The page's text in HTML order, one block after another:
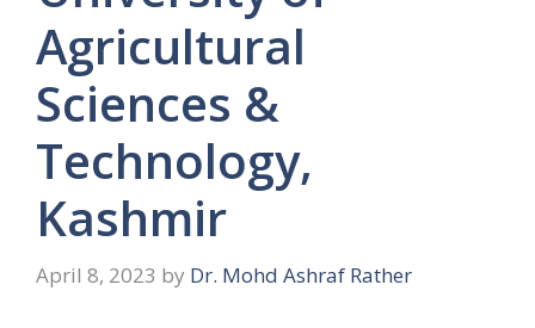
Agricultural
Sciences &
Technology,
Kashmir
April 8, 2023 by Dr. Mohd Ashraf Rather